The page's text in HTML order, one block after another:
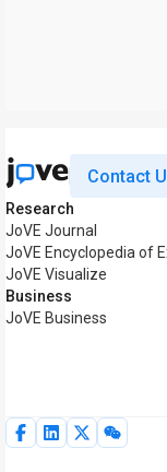
Contact
Research
JoVE Journal
JoVE Encyclopedia of
JoVE Visualize
Business
JoVE Business